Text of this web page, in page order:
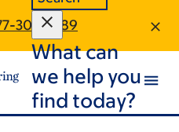
304-6189
What can
we help you
find today?